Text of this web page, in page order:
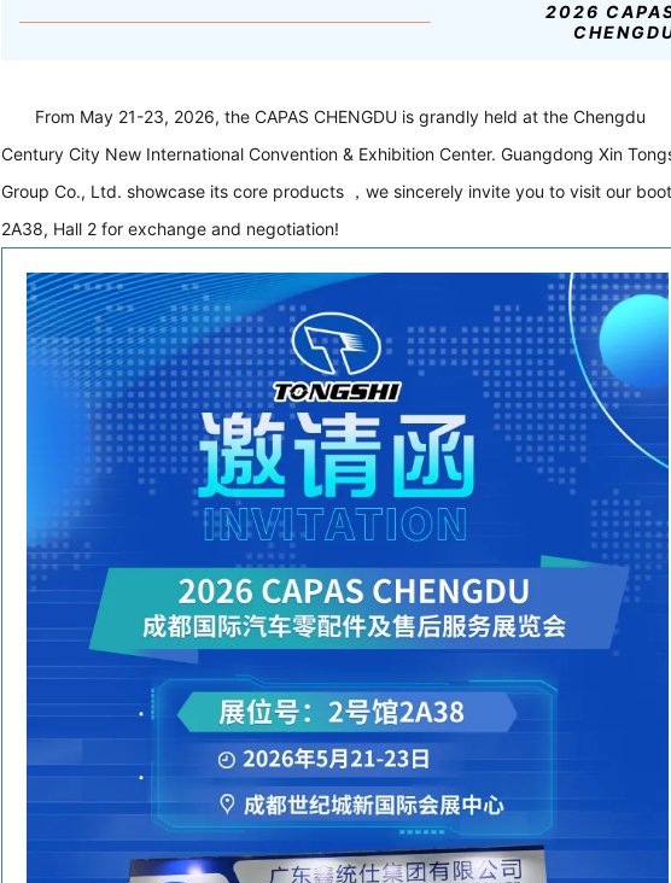
2026
From May 21-23, 2026, the CAPAS CHENGDU is grandly held at the Chengdu
Century City New International Convention & Exhibition Center. Guangdong Xin
Group Co., Ltd. showcase its core products ，we sincerely invite you to visit our
2A38, Hall 2 for exchange and negotiation!